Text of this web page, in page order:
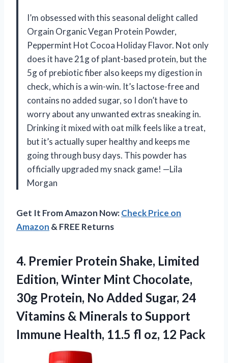
I’m obsessed with this seasonal delight called
Orgain Organic Vegan Protein Powder,
Peppermint Hot Cocoa Holiday Flavor. Not only
does it have 21g of plant-based protein, but the
5g of prebiotic fiber also keeps my digestion in
check, which is a win-win. It’s lactose-free and
contains no added sugar, so I don’t have to
worry about any unwanted extras sneaking in.
Drinking it mixed with oat milk feels like a treat,
but it’s actually super healthy and keeps me
going through busy days. This powder has
officially upgraded my snack game! —Lila
Morgan
Get It From Amazon Now:Check Price on
Amazon & FREE Returns
4. Premier Protein Shake, Limited
Edition, Winter Mint Chocolate,
30g Protein, No Added Sugar, 24
Vitamins & Minerals to Support
Immune Health, 11.5 fl oz, 12 Pack